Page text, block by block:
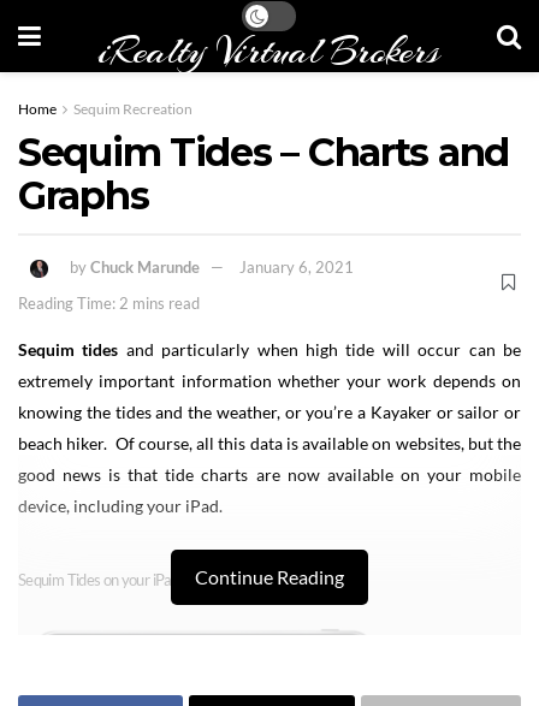
iRealty Virtual Brokers
Home Sequim Recreation
Sequim Tides – Charts and
Graphs
byChuck Marunde
January 6, 2021
Reading Time: 2 mins read
Sequim tides and particularly when high tide will occur can be
extremely important information whether your work depends on
knowing the tides and the weather, or you’re a Kayaker or sailor or
beach hiker. Of course, all this data is available on websites, but the
good news is that tide charts are now available on your mobile
device, including your iPad.
Sequim Tides on your iPad Continue Reading